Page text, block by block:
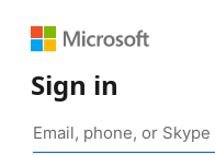
Sign in